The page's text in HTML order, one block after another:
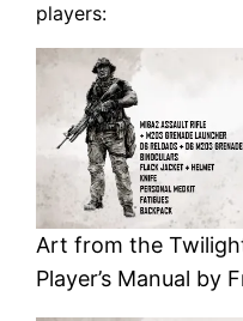
players:
Art from the
Player’s Manual by